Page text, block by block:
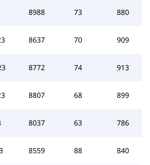
8988 73 880
8637 70 909
8772 74 913
8807 68 899
8037 63 786
8559 88 840